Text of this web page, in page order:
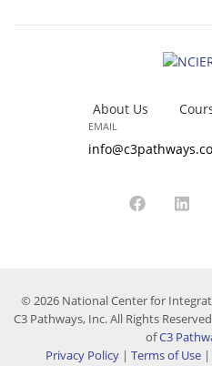
About Us
EMAIL
© 2026 National Center for
C3 Pathways, Inc. All Rights
ofC3
Privacy Policy | Terms of Use |